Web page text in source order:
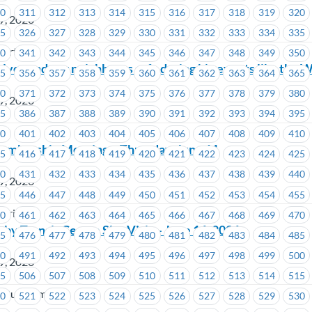
311 312 313 314 315 316 317 318 319 320
326 327 328 329 330 331 332 333 334 335
341 342 343 344 345 346 347 348 349 350
356 357 358 359 360 361 362 363 364 365
371 372 373 374 375 376 377 378 379 380
386 387 388 389 390 391 392 393 394 395
401 402 403 404 405 406 407 408 409 410
416 417 418 419 420 421 422 423 424 425
431 432 433 434 435 436 437 438 439 440
446 447 448 449 450 451 452 453 454 455
461 462 463 464 465 466 467 468 469 470
476 477 478 479 480 481 482 483 484 485
491 492 493 494 495 496 497 498 499 500
506 507 508 509 510 511 512 513 514 515
521 522 523 524 525 526 527 528 529 530
2026
and our neighbours safe during big events like the
2026
Meeting – Thursday, June 11
2026
Transit Centre Site Visit – June 16, 2026
2026
Company